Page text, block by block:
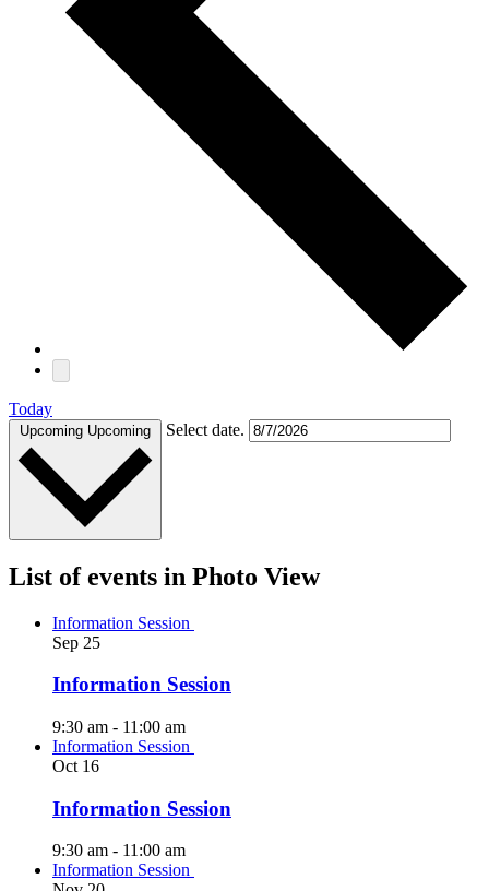
Today
Upcoming Upcoming Select date.
List of events in Photo View
Information Session
Sep 25
Information Session
9:30 am - 11:00 am
Information Session
Oct 16
Information Session
9:30 am - 11:00 am
Information Session